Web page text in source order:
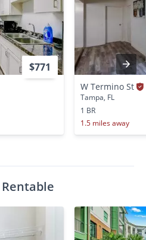
$771
W Termino St
Tampa, FL
1 BR
1.5 miles away